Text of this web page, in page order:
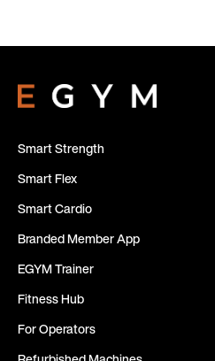
Smart Strength
Smart Flex
Smart Cardio
Branded Member App
EGYM Trainer
Fitness Hub
For Operators